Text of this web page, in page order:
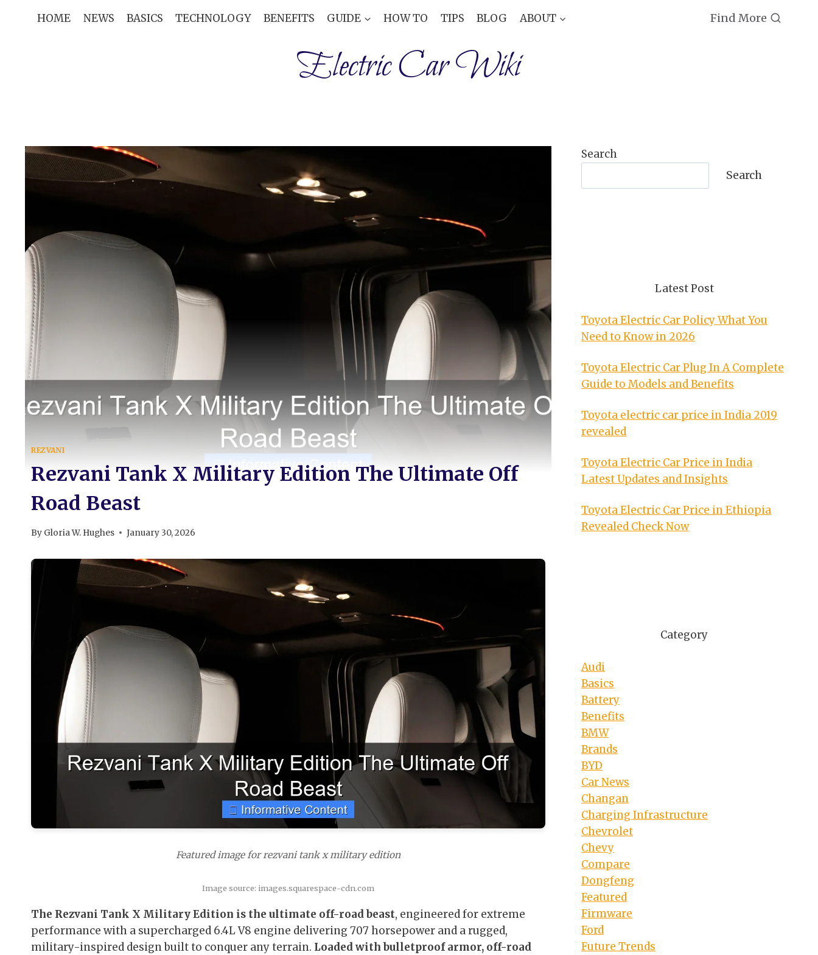
HOME NEWS BASICS TECHNOLOGY BENEFITS GUIDE HOW TO TIPS BLOG ABOUT Find More
Electric Car Wiki
REZVANI
Rezvani Tank X Military Edition The Ultimate Off
Road Beast
By Gloria W. Hughes January 30, 2026
Featured image for rezvani tank x military edition
Image source: images.squarespace-cdn.com
The Rezvani Tank X Military Edition is the ultimate off-road beast, engineered for extreme
performance with a supercharged 6.4L V8 engine delivering 707 horsepower and a rugged,
military-inspired design built to conquer any terrain. Loaded with bulletproof armor, off-road
Search
Search
Latest Post
Toyota Electric Car Policy What You
Need to Know in 2026
Toyota Electric Car Plug In A Complete
Guide to Models and Benefits
Toyota electric car price in India 2019
revealed
Toyota Electric Car Price in India
Latest Updates and Insights
Toyota Electric Car Price in Ethiopia
Revealed Check Now
Category
Audi
Basics
Battery
Benefits
BMW
Brands
BYD
Car News
Changan
Charging Infrastructure
Chevrolet
Chevy
Compare
Dongfeng
Featured
Firmware
Ford
Future Trends